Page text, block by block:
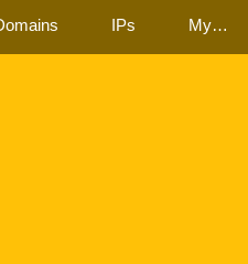
IPs My…